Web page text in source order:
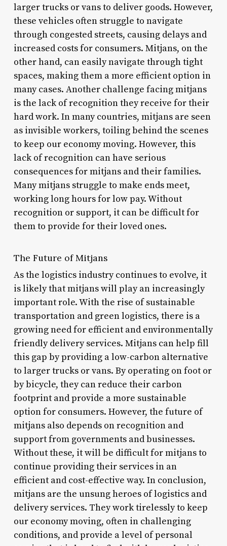
larger trucks or vans to deliver goods. However,
these vehicles often struggle to navigate
through congested streets, causing delays and
increased costs for consumers. Mitjans, on the
other hand, can easily navigate through tight
spaces, making them a more efficient option in
many cases. Another challenge facing mitjans
is the lack of recognition they receive for their
hard work. In many countries, mitjans are seen
as invisible workers, toiling behind the scenes
to keep our economy moving. However, this
lack of recognition can have serious
consequences for mitjans and their families.
Many mitjans struggle to make ends meet,
working long hours for low pay. Without
recognition or support, it can be difficult for
them to provide for their loved ones.
The Future of Mitjans
As the logistics industry continues to evolve, it
is likely that mitjans will play an increasingly
important role. With the rise of sustainable
transportation and green logistics, there is a
growing need for efficient and environmentally
friendly delivery services. Mitjans can help fill
this gap by providing a low-carbon alternative
to larger trucks or vans. By operating on foot or
by bicycle, they can reduce their carbon
footprint and provide a more sustainable
option for consumers. However, the future of
mitjans also depends on recognition and
support from governments and businesses.
Without these, it will be difficult for mitjans to
continue providing their services in an
efficient and cost-effective way. In conclusion,
mitjans are the unsung heroes of logistics and
delivery services. They work tirelessly to keep
our economy moving, often in challenging
conditions, and provide a level of personal